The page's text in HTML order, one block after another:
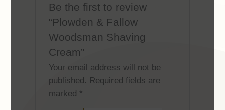
Be the first to review
“Plowden & Fallow
Woodsman Shaving
Cream”
Your email address will not be
published. Required fields are
marked *